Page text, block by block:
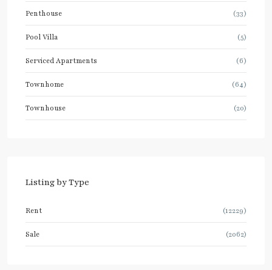
Penthouse (33)
Pool Villa (5)
Serviced Apartments (6)
Townhome (64)
Townhouse (20)
Listing by Type
Rent (12229)
Sale (2062)